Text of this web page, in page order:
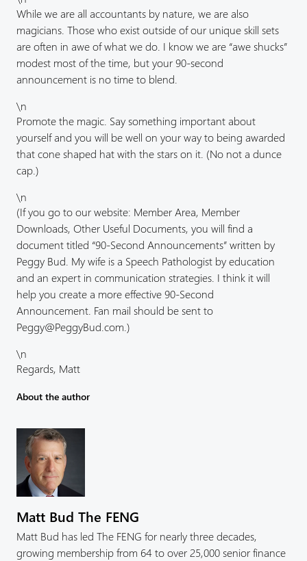
While we are all accountants by nature, we are also
magicians. Those who exist outside of our unique skill sets
are often in awe of what we do. I know we are “awe shucks”
modest most of the time, but your 90-second
announcement is no time to blend.
\n
Promote the magic. Say something important about
yourself and you will be well on your way to being awarded
that cone shaped hat with the stars on it. (No not a dunce
cap.)
\n
(If you go to our website: Member Area, Member
Downloads, Other Useful Documents, you will find a
document titled “90-Second Announcements” written by
Peggy Bud. My wife is a Speech Pathologist by education
and an expert in communication strategies. I think it will
help you create a more effective 90-Second
Announcement. Fan mail should be sent to
Peggy@PeggyBud.com.)
\n
Regards, Matt
About the author
Matt Bud The FENG
Matt Bud has led The FENG for nearly three decades,
growing membership from 64 to over 25,000 senior finance